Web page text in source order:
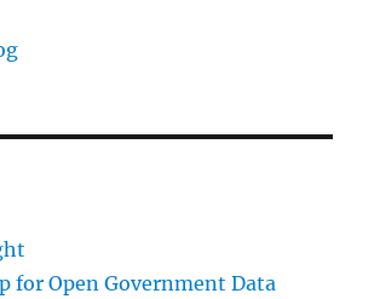
for Open Government Data